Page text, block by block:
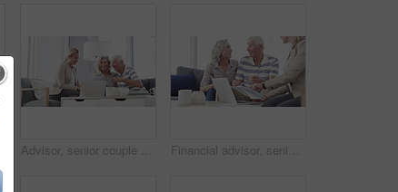
Advisor, senior couple and documents in home meeting, asset management and pension or retirement advice. Business woman consulting with elderly clients for insurance benefits, paperwork or policy Financial advisor, senior couple and home meeting, documents and laptop for asset management, loan or investment. Business agent consulting with elderly clients for insurance benefits, advice or help